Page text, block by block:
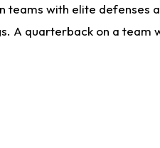
teams with elite
A quarterback on a team